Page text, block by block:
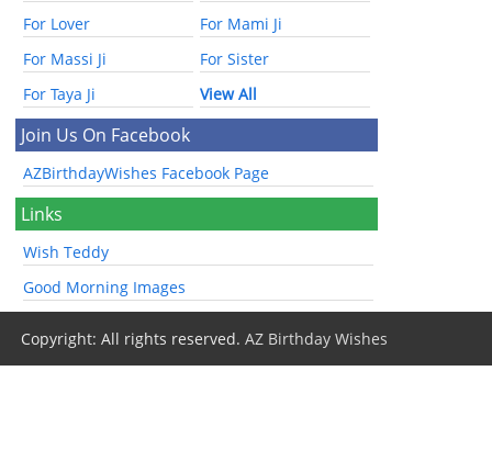
For Lover
For Mami Ji
For Massi Ji
For Sister
For Taya Ji
View All
Join Us On Facebook
AZBirthdayWishes Facebook Page
Links
Wish Teddy
Good Morning Images
Copyright: All rights reserved.AZ Birthday Wishes